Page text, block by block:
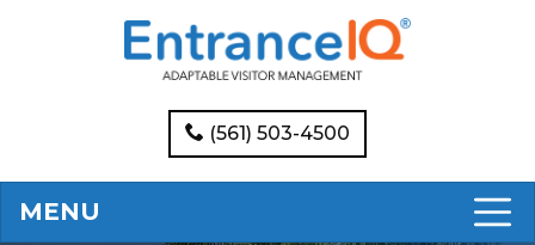
(561) 503-4500
MENU